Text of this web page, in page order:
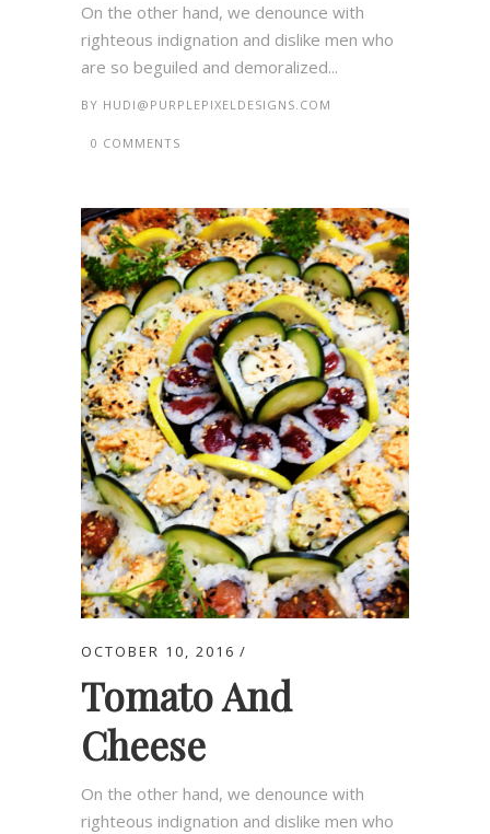
On the other hand, we denounce with
righteous indignation and dislike men who
are so beguiled and demoralized...
BY HUDI@PURPLEPIXELDESIGNS.COM
0 COMMENTS
OCTOBER 10, 2016
Tomato And
Cheese
On the other hand, we denounce with
righteous indignation and dislike men who